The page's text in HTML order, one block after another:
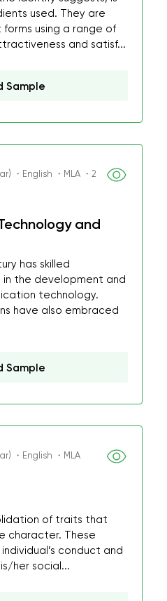
used. They are
using a range of
and satisf...
Sample
・English ・MLA ・2
and
has skilled
in the development and
technology.
have also embraced
Sample
・English ・MLA
of traits that
character. These
conduct and
her social...